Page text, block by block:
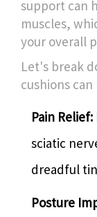
support can
muscles,
your overall
Let's break
cushions
Pain Relief:
sciatic
dreadful
Posture